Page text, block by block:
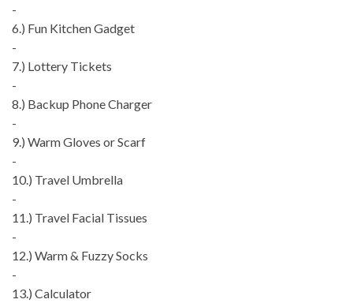
-
6.) Fun Kitchen Gadget
-
7.) Lottery Tickets
-
8.) Backup Phone Charger
-
9.) Warm Gloves or Scarf
-
10.) Travel Umbrella
-
11.) Travel Facial Tissues
-
12.) Warm & Fuzzy Socks
-
13.) Calculator